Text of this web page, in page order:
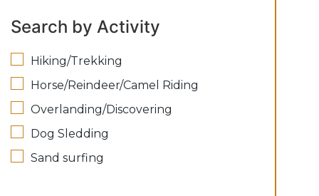
Search by Activity
Hiking/Trekking
Horse/Reindeer/Camel Riding
Overlanding/Discovering
Dog Sledding
Sand surfing